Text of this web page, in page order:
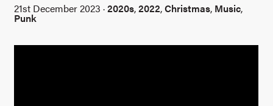
21st December 2023 ·2020s,2022,Christmas, Music,
Punk